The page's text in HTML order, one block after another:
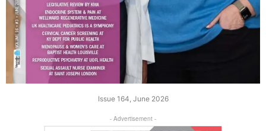
Issue 164, June 2026
- Advertisement -